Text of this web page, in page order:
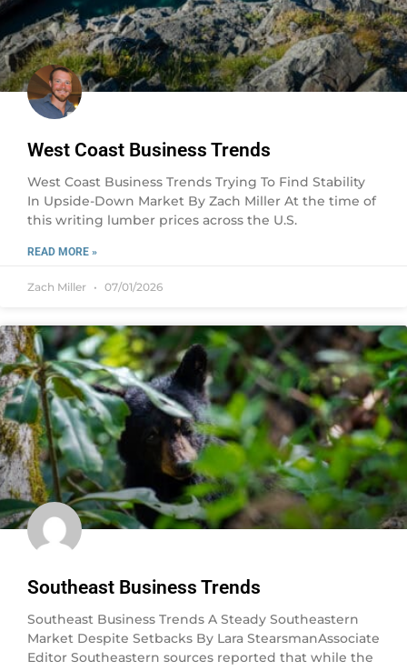
West Coast Business Trends
West Coast Business Trends Trying To Find Stability
In Upside-Down Market By Zach Miller At the time of
this writing lumber prices across the U.S.
READ MORE »
Zach Miller 07/01/2026
Southeast Business Trends
Southeast Business Trends A Steady Southeastern
Market Despite Setbacks By Lara StearsmanAssociate
Editor Southeastern sources reported that while the